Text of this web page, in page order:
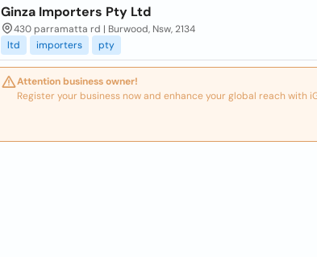
Ginza Importers Pty Ltd
430 parramatta rd | Burwood, Nsw, 2134
ltd
importers pty
Attention business owner!
Register your business now and enhance your global reach with